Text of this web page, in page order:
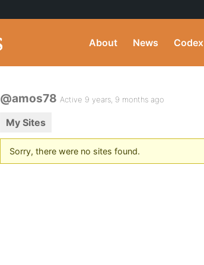
About News Codex
@amos78 Active 9 years, 9 months ago
My Sites
Sorry, there were no sites found.